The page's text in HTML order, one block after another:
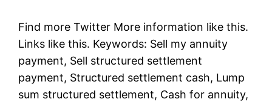
Find more Twitter More information like this.
Links like this. Keywords: Sell my annuity
payment, Sell structured settlement
payment, Structured settlement cash, Lump
sum structured settlement, Cash for annuity,